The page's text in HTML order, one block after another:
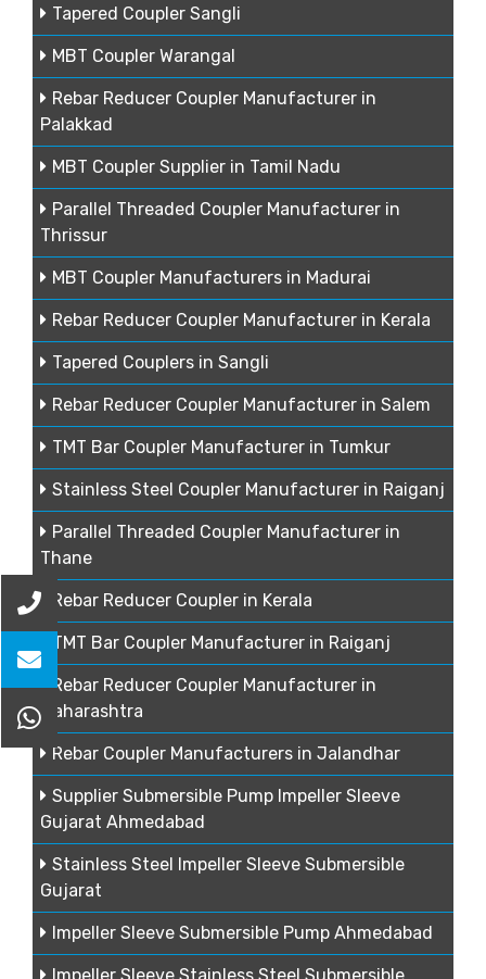
Tapered Coupler Sangli
MBT Coupler Warangal
Rebar Reducer Coupler Manufacturer in
Palakkad
MBT Coupler Supplier in Tamil Nadu
Parallel Threaded Coupler Manufacturer in
Thrissur
MBT Coupler Manufacturers in Madurai
Rebar Reducer Coupler Manufacturer in Kerala
Tapered Couplers in Sangli
Rebar Reducer Coupler Manufacturer in Salem
TMT Bar Coupler Manufacturer in Tumkur
Stainless Steel Coupler Manufacturer in Raiganj
Parallel Threaded Coupler Manufacturer in
Thane
Rebar Reducer Coupler in Kerala
TMT Bar Coupler Manufacturer in Raiganj
Rebar Reducer Coupler Manufacturer in
Maharashtra
Rebar Coupler Manufacturers in Jalandhar
Supplier Submersible Pump Impeller Sleeve
Gujarat Ahmedabad
Stainless Steel Impeller Sleeve Submersible
Gujarat
Impeller Sleeve Submersible Pump Ahmedabad